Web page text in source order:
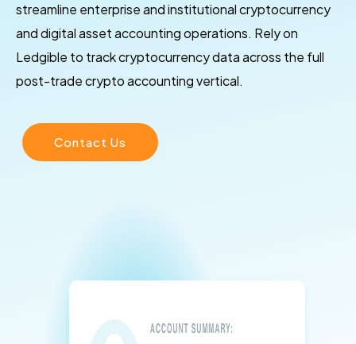
streamline enterprise and institutional cryptocurrency
and digital asset accounting operations. Rely on
Ledgible to track cryptocurrency data across the full
post-trade crypto accounting vertical.
Contact Us